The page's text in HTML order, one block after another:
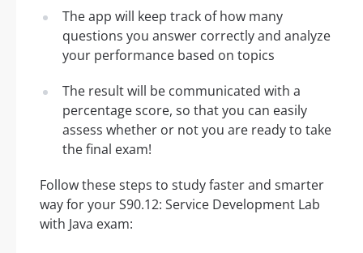
The app will keep track of how many
questions you answer correctly and analyze
your performance based on topics
The result will be communicated with a
percentage score, so that you can easily
assess whether or not you are ready to take
the final exam!
Follow these steps to study faster and smarter
way for your S90.12: Service Development Lab
with Java exam: